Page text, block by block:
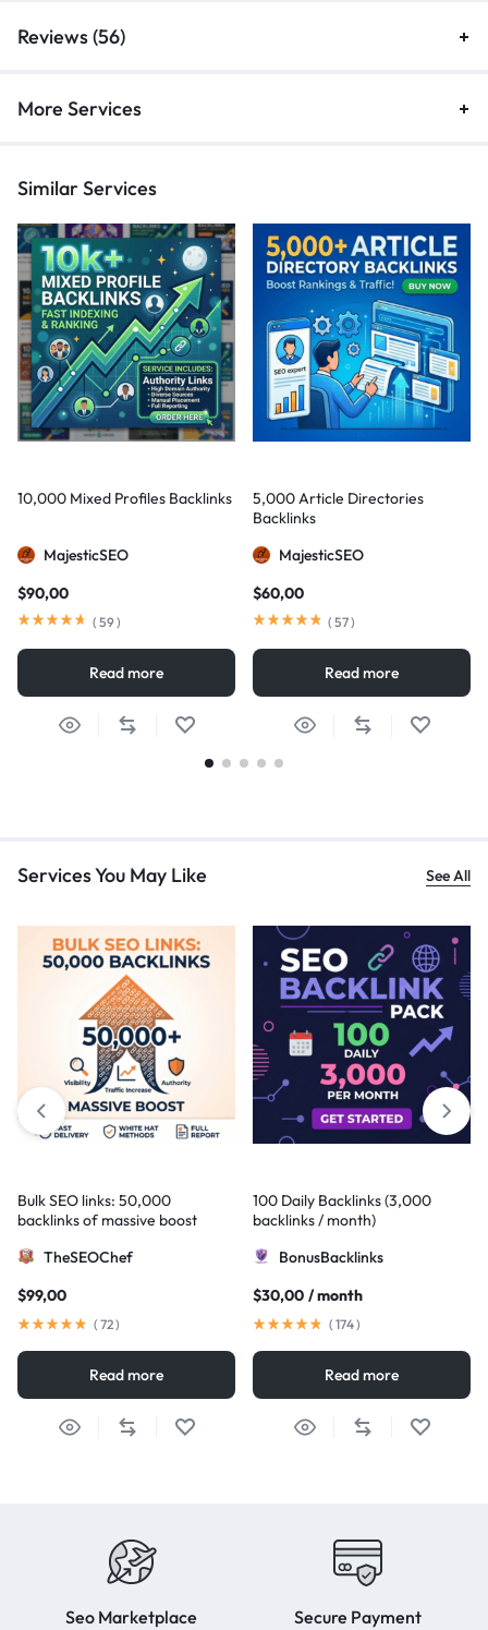
Reviews (56)
More Services
Similar Services
10,000 Mixed Profiles Backlinks
MajesticSEO
$90,00
( 59)
Read more
5,000 Article Directories
Backlinks
MajesticSEO
$60,00
( 57)
Read more
Services You May Like See All
Bulk SEO links: 50,000
backlinks of massive boost
TheSEOChef
$99,00
( 72)
Read more
100 Daily Backlinks (3,000
backlinks / month)
BonusBacklinks
$30,00 / month
( 174)
Read more
Seo Marketplace Secure Payment